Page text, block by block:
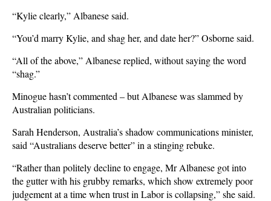
“Kylie clearly,” Albanese said.
“You’d ​marry Kylie, and shag her, and date her?” Osborne ‌said.
“All of the above,” Albanese replied, without saying the word
“shag.”
Minogue hasn’t commented – but Albanese was slammed by
Australian politicians.
Sarah Henderson, Australia’s shadow communications minister,
said “Australians deserve better” in a stinging rebuke.
“Rather than politely decline to engage, Mr Albanese got into
the gutter with his grubby remarks, which show extremely poor
judgement at a time when trust in Labor is collapsing,” she said.